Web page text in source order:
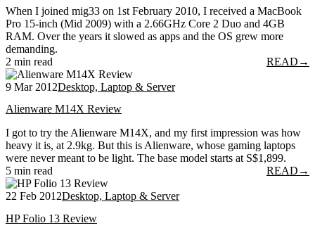
When I joined mig33 on 1st February 2010, I received a MacBook
Pro 15-inch (Mid 2009) with a 2.66GHz Core 2 Duo and 4GB
RAM. Over the years it slowed as apps and the OS grew more
demanding.
2 min read
READ →
9 Mar 2012Desktop, Laptop & Server
Alienware M14X Review
I got to try the Alienware M14X, and my first impression was how
heavy it is, at 2.9kg. But this is Alienware, whose gaming laptops
were never meant to be light. The base model starts at S$1,899.
5 min read
READ →
22 Feb 2012Desktop, Laptop & Server
HP Folio 13 Review